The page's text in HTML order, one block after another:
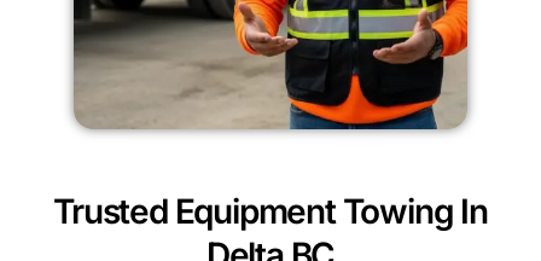
Trusted Equipment Towing In